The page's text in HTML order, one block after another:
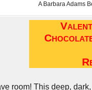
A Barbara Adams
room! This deep,